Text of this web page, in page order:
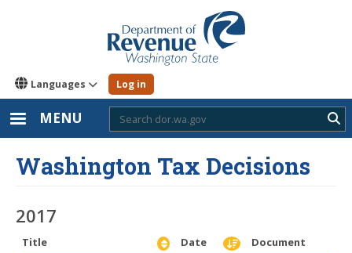
Languages Log in
MENU
Washington Tax Decisions
2017
Title Date Document